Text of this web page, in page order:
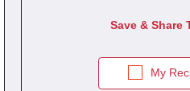
Save & Share
My